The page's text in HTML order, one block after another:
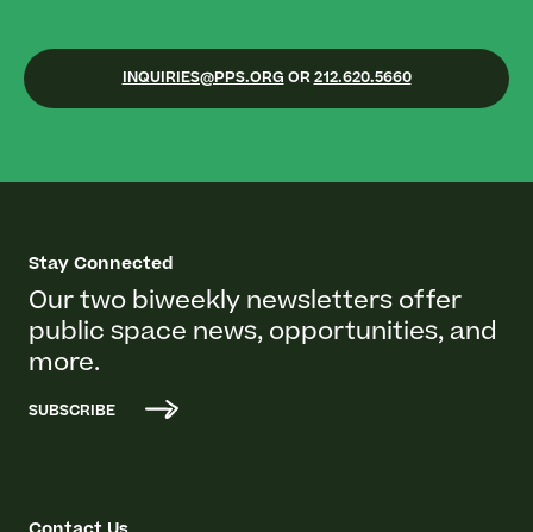
INQUIRIES@PPS.ORG OR 212.620.5660
Stay Connected
Our two biweekly newsletters offer
public space news, opportunities, and
more.
SUBSCRIBE